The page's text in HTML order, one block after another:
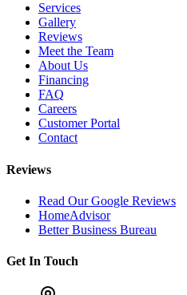
Services
Gallery
Reviews
Meet the Team
About Us
Financing
FAQ
Careers
Customer Portal
Contact
Reviews
Read Our Google Reviews
HomeAdvisor
Better Business Bureau
Get In Touch